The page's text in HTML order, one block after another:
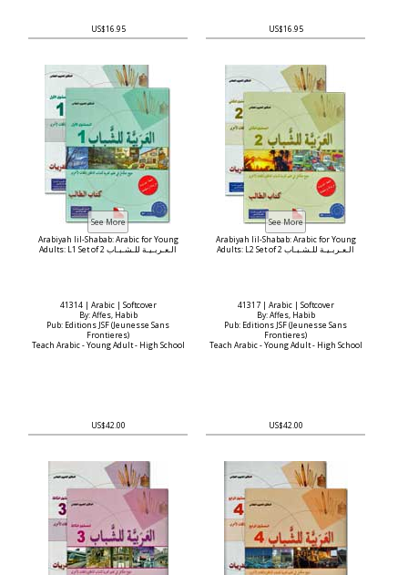
US$16.95 US$16.95
Arabiyah lil-Shabab: Arabic for Young
Adults: L1 Set of 2 الـعـربـيـة للـشـبـاب
41314 | Arabic | Softcover
By: Affes, Habib
Pub: Editions JSF (Jeunesse Sans
Frontieres)
Teach Arabic - Young Adult - High School
US$42.00
Arabiyah lil-Shabab: Arabic for Young
Adults: L2 Set of 2 الـعـربـيـة للـشـبـاب
41317 | Arabic | Softcover
By: Affes, Habib
Pub: Editions JSF (Jeunesse Sans
Frontieres)
Teach Arabic - Young Adult - High School
US$42.00